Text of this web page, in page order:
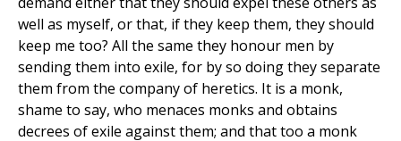
well as myself, or that, if they keep them, they should
keep me too? All the same they honour men by
sending them into exile, for by so doing they separate
them from the company of heretics. It is a monk,
shame to say, who menaces monks and obtains
decrees of exile against them; and that too a monk